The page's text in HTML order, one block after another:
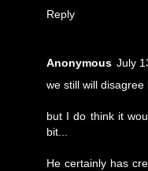
Reply
Anonymous July
we still will disagree
but I do think it
bit...
He certainly has